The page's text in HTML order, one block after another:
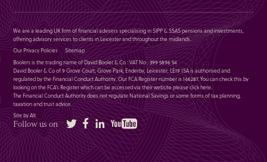
We are a leading UK firm of financial advisers specialising in SIPP & SSAS pensions and investments,
offering advisory services to clients in Leicester and throughout the midlands.
Our Privacy Policies
Sitemap
Boolers is the trading name of David Booler & Co : VAT No : 399 5896 54
David Booler & Co of 9 Grove Court, Grove Park, Enderby, Leicester, LE19 1SA is authorised and
regulated by the Financial Conduct Authority. Our FCA Register number is 146287. You can check this by
looking on the FCA’s Register which can be accessed via their website pleaseclick here.
The Financial Conduct Authority does not regulate National Savings or some forms of tax planning,
taxation and trust advice.
Site by Alt
Follow us on Twitter FacebookLinkedIn YouTube